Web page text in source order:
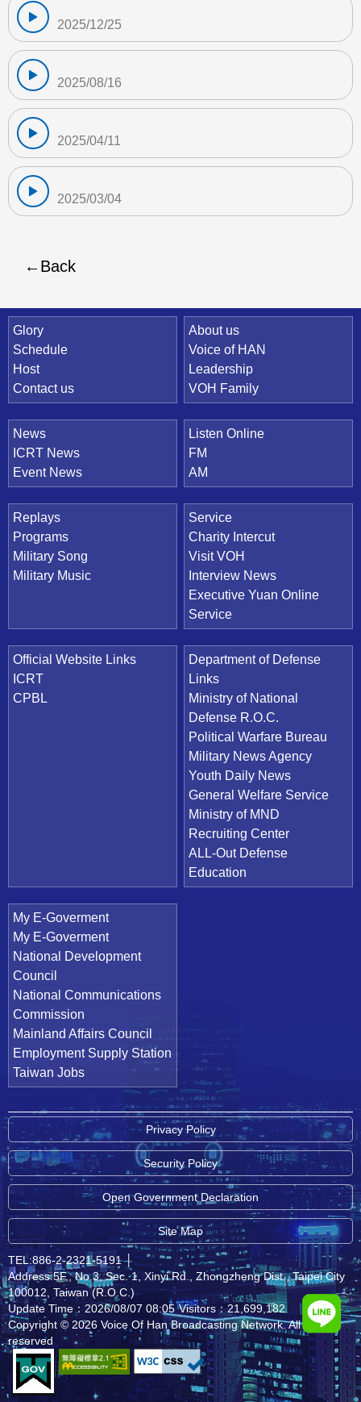
2025/12/25
2025/08/16
2025/04/11
2025/03/04
Back
Quick Link
Glory
Schedule
Host
Contact us
About us
Voice of HAN
Leadership
VOH Family
News
ICRT News
Event News
Listen Online
FM
AM
Replays
Programs
Military Song
Military Music
Service
Charity Intercut
Visit VOH
Interview News
Executive Yuan Online
Service
Official Website Links
ICRT
CPBL
Department of Defense
Links
Ministry of National
Defense R.O.C.
Political Warfare Bureau
Military News Agency
Youth Daily News
General Welfare Service
Ministry of MND
Recruiting Center
ALL-Out Defense
Education
My E-Goverment
My E-Goverment
National Development
Council
National Communications
Commission
Mainland Affairs Council
Employment Supply Station
Taiwan Jobs
Privacy Policy
Security Policy
Open Government Declaration
Site Map
TEL:886-2-2321-5191 │
Address:5F., No.3, Sec. 1, Xinyi Rd., Zhongzheng Dist., Taipei City
100012, Taiwan (R.O.C.)
Update Time：2026/08/07 08:05 Visitors：21,699,182
Copyright © 2026 Voice Of Han Broadcasting Network. All rights
reserved